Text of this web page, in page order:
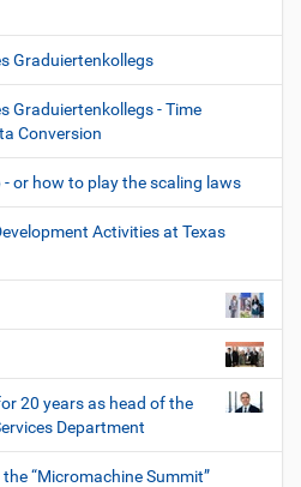
Graduiertenkollegs
Graduiertenkollegs - Time
Conversion
or how to play the scaling laws
Activities at Texas
20 years as head of the
Department
“Micromachine Summit”